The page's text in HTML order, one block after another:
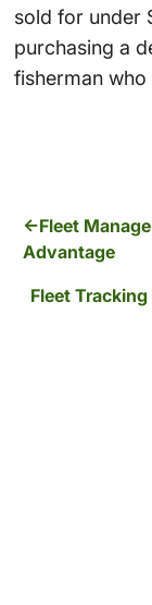
sold for under
purchasing a
fisherman
Fleet
Advantage
Fleet